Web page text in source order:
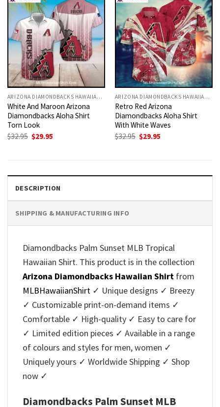
ARIZONA DIAMONDBACKS HAWAIIAN SHIRT
White And Maroon Arizona
Diamondbacks Aloha Shirt
Torn Look
$32.95 Original
$29.95
ARIZONA DIAMONDBACKS HAWAIIAN SHIRT
Retro Red Arizona
Diamondbacks Aloha Shirt
With White Waves
$32.95 Original
$29.95
DESCRIPTION
SHIPPING & MANUFACTURING INFO
Diamondbacks Palm Sunset MLB Tropical
Hawaiian Shirt. This product is in the collection
Arizona Diamondbacks Hawaiian Shirt from
MLBHawaiianShirt ✓ Unique designs ✓ Breezy
✓ Customizable print-on-demand items ✓
Comfortable ✓ High-quality ✓ Easy to care for
✓ Limited edition pieces ✓ Available in a range
of colours and styles for men, women ✓
Uniquely yours ✓ Worldwide Shipping ✓ Shop
now ✓
Diamondbacks Palm Sunset MLB